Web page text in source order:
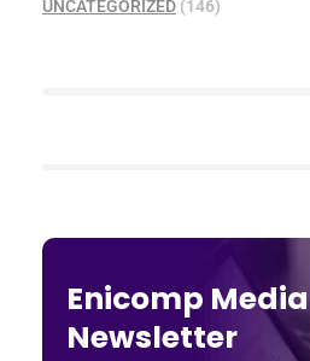
UNCATEGORIZED (146)
Enicomp Media
Newsletter